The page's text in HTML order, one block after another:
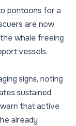
pontoons for a
are now
whale freeing
vessels.
signs, noting
sustained
that active
already